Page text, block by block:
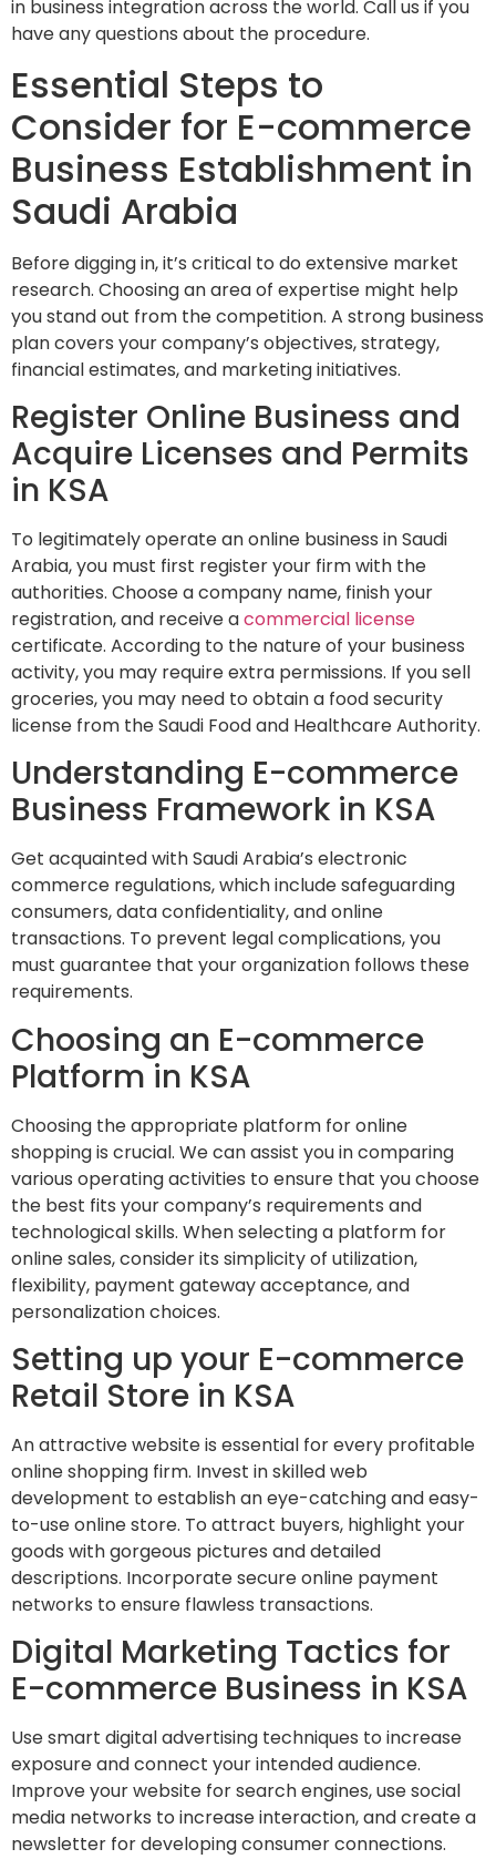
in business integration across the world. Call us if you
have any questions about the procedure.
Essential Steps to
Consider for E-commerce
Business Establishment in
Saudi Arabia
Before digging in, it’s critical to do extensive market
research. Choosing an area of expertise might help
you stand out from the competition. A strong business
plan covers your company’s objectives, strategy,
financial estimates, and marketing initiatives.
Register Online Business and
Acquire Licenses and Permits
in KSA
To legitimately operate an online business in Saudi
Arabia, you must first register your firm with the
authorities. Choose a company name, finish your
registration, and receive acommercial license
certificate. According to the nature of your business
activity, you may require extra permissions. If you sell
groceries, you may need to obtain a food security
license from the Saudi Food and Healthcare Authority.
Understanding E-commerce
Business Framework in KSA
Get acquainted with Saudi Arabia’s electronic
commerce regulations, which include safeguarding
consumers, data confidentiality, and online
transactions. To prevent legal complications, you
must guarantee that your organization follows these
requirements.
Choosing an E-commerce
Platform in KSA
Choosing the appropriate platform for online
shopping is crucial. We can assist you in comparing
various operating activities to ensure that you choose
the best fits your company’s requirements and
technological skills. When selecting a platform for
online sales, consider its simplicity of utilization,
flexibility, payment gateway acceptance, and
personalization choices.
Setting up your E-commerce
Retail Store in KSA
An attractive website is essential for every profitable
online shopping firm. Invest in skilled web
development to establish an eye-catching and easy-
to-use online store. To attract buyers, highlight your
goods with gorgeous pictures and detailed
descriptions. Incorporate secure online payment
networks to ensure flawless transactions.
Digital Marketing Tactics for
E-commerce Business in KSA
Use smart digital advertising techniques to increase
exposure and connect your intended audience.
Improve your website for search engines, use social
media networks to increase interaction, and create a
newsletter for developing consumer connections.